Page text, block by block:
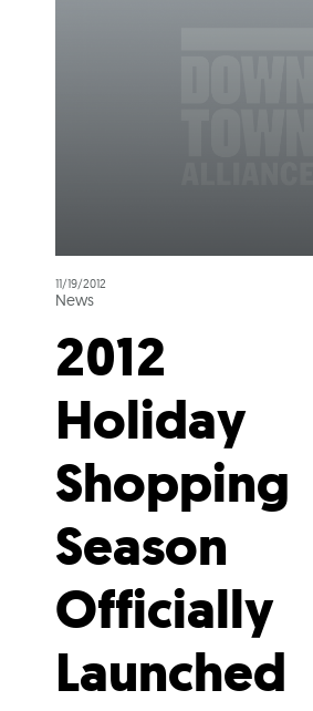
11/19/2012
News
2012
Holiday
Shopping
Season
Officially
Launched